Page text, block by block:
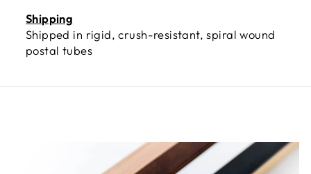
Shipping
Shipped in rigid, crush-resistant, spiral wound
postal tubes